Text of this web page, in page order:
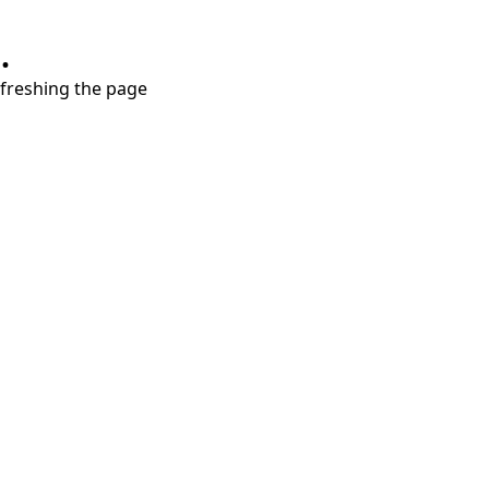
the page